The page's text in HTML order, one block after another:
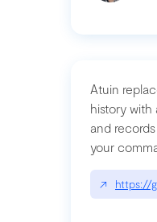
Atuin
history with
and
your
↗ https://